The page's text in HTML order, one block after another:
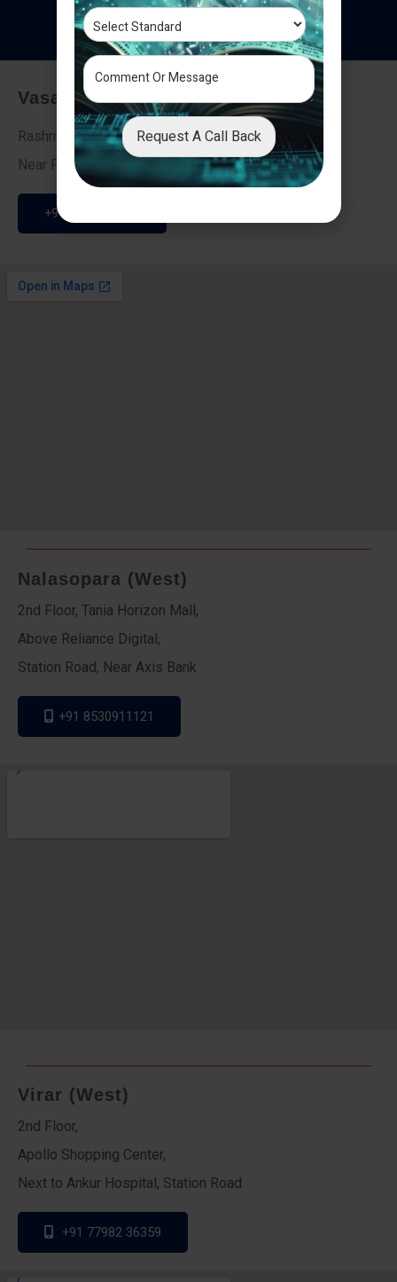
Testimonials
Vasai - Nalasopara (East)
Rashmi Villa 7, Next To Galaxy Hotel,
Near Fire Brigade, Vasai Nalasopara Link Road
+91 9307189946
Nalasopara (West)
2nd Floor, Tania Horizon Mall,
Above Reliance Digital,
Station Road, Near Axis Bank
+91 8530911121
Virar (West)
2nd Floor,
Apollo Shopping Center,
Next to Ankur Hospital, Station Road
+91 77982 36359
Request A Call Back